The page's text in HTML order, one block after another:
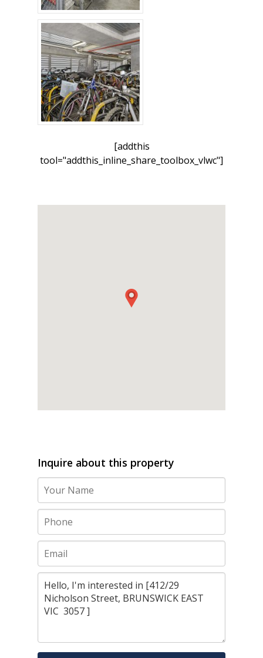
[addthis
tool="addthis_inline_share_toolbox_vlwc"]
Inquire about this property